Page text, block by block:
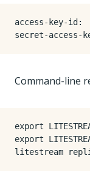
access-key-id :
secret-access-
Command-line
export
export